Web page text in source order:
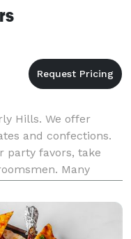
Hills. We offer
and confections.
party favors, take
Many